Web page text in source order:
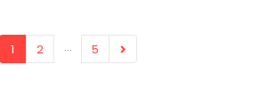
1 2 … 5